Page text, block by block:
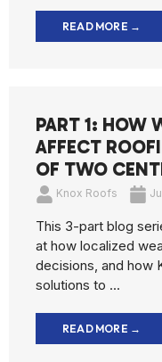
READ MORE →
PART 1: HOW
AFFECT
OF TWO
Knox Roofs
This 3-part blog
at how localized
decisions, and how
solutions to ...
READ MORE →